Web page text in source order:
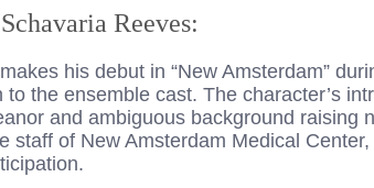
Reeves:
his debut in “New Amsterdam”
the ensemble cast. The character’s
and ambiguous background raising
staff of New Amsterdam Medical